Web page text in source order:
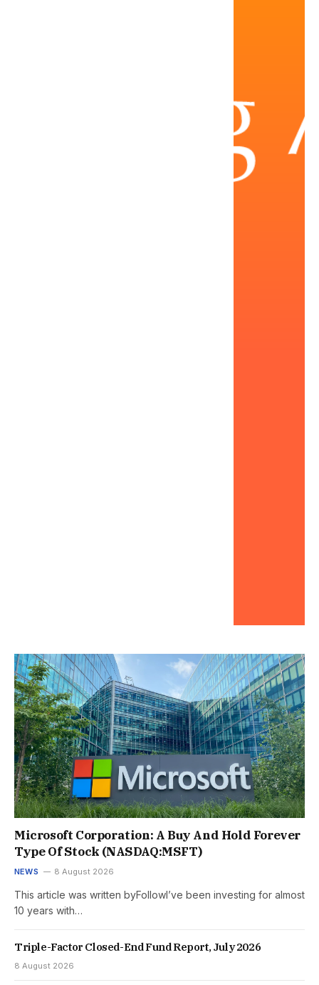
Microsoft Corporation: A Buy And Hold Forever
Type Of Stock (NASDAQ:MSFT)
NEWS 8 August 2026
This article was written byFollowI’ve been investing for almost
10 years with…
Triple-Factor Closed-End Fund Report, July 2026
8 August 2026